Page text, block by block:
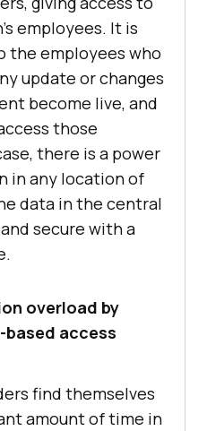
employees. It is
the employees who
update or changes
become live, and
those
there is a power
in any location of
data in the central
secure with a
overload by
access
find themselves
amount of time in